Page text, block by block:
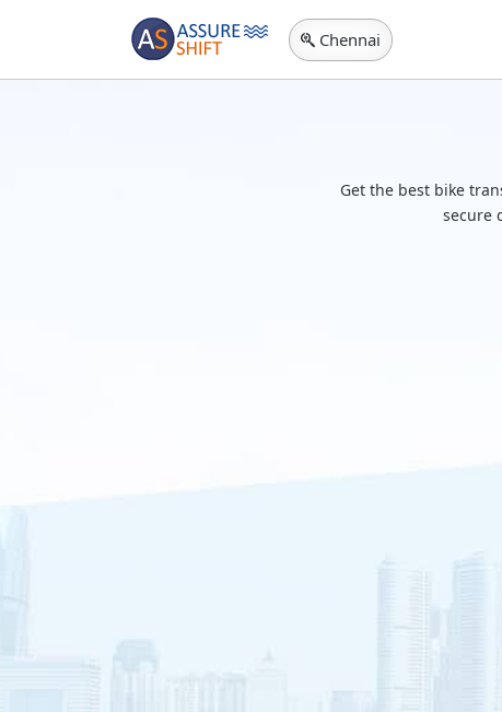
Chennai
Get the best bike
secure